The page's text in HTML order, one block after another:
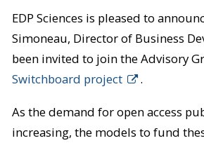
EDP Sciences is pleased to
Simoneau, Director of Business
been invited to join the Advisory
Switchboard project
.
As the demand for open access
increasing, the models to fund